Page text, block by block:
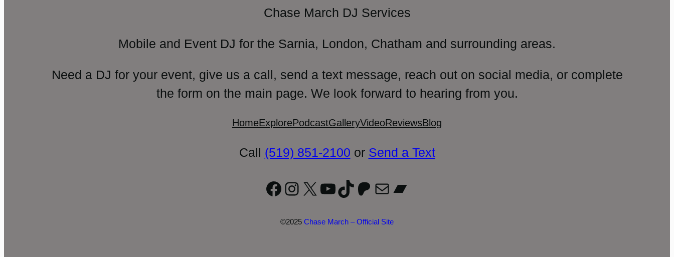
Chase March DJ Services
Mobile and Event DJ for the Sarnia, London, Chatham and surrounding areas.
Need a DJ for your event, give us a call, send a text message, reach out on social media, or complete
the form on the main page. We look forward to hearing from you.
HomeExplorePodcastGalleryVideoReviewsBlog
Call (519) 851-2100 or Send a Text
Facebook
Instagram
X YouTube
TikTok
Patreon
MailBandcamp
©2025 Chase March – Official Site